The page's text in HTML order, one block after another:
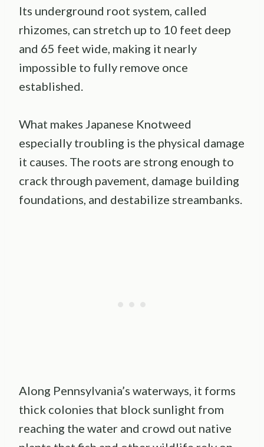
Its underground root system, called
rhizomes, can stretch up to 10 feet deep
and 65 feet wide, making it nearly
impossible to fully remove once
established.
What makes Japanese Knotweed
especially troubling is the physical damage
it causes. The roots are strong enough to
crack through pavement, damage building
foundations, and destabilize streambanks.
Along Pennsylvania’s waterways, it forms
thick colonies that block sunlight from
reaching the water and crowd out native